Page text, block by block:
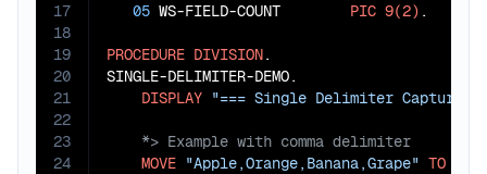
17
18
19
20
21
22
23
24
05 WS-FIELD-COUNT PIC 9(2) .
PROCEDURE DIVISION.
SINGLE-DELIMITER-DEMO.
DISPLAY "=== Single Delimiter Capture
MOVE "Apple,Orange,Banana,Grape" TO